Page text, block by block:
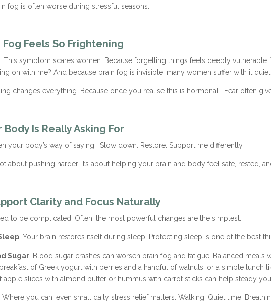
fog is often worse during stressful seasons.
Fog Feels So Frightening
This symptom scares women. Because forgetting things feels deeply
on with me? And because brain fog is invisible, many women suffer with it
changes everything. Because once you realise this is hormonal… Fear often
Body Is Really Asking For
your body’s way of saying: Slow down. Restore. Support me differently.
about pushing harder. It’s about helping your brain and body feel safe, rested,
Clarity and Focus Naturally
to be complicated. Often, the most powerful changes are the simplest.
. Your brain restores itself during sleep. Protecting sleep is one of the best
Sugar . Blood sugar crashes can worsen brain fog and fatigue. Balanced
of Greek yogurt with berries and a handful of walnuts, or a simple lunch
apple slices with almond butter or hummus with carrot sticks can help steady
. Where you can, even small daily stress relief matters. Walking. Quiet time.